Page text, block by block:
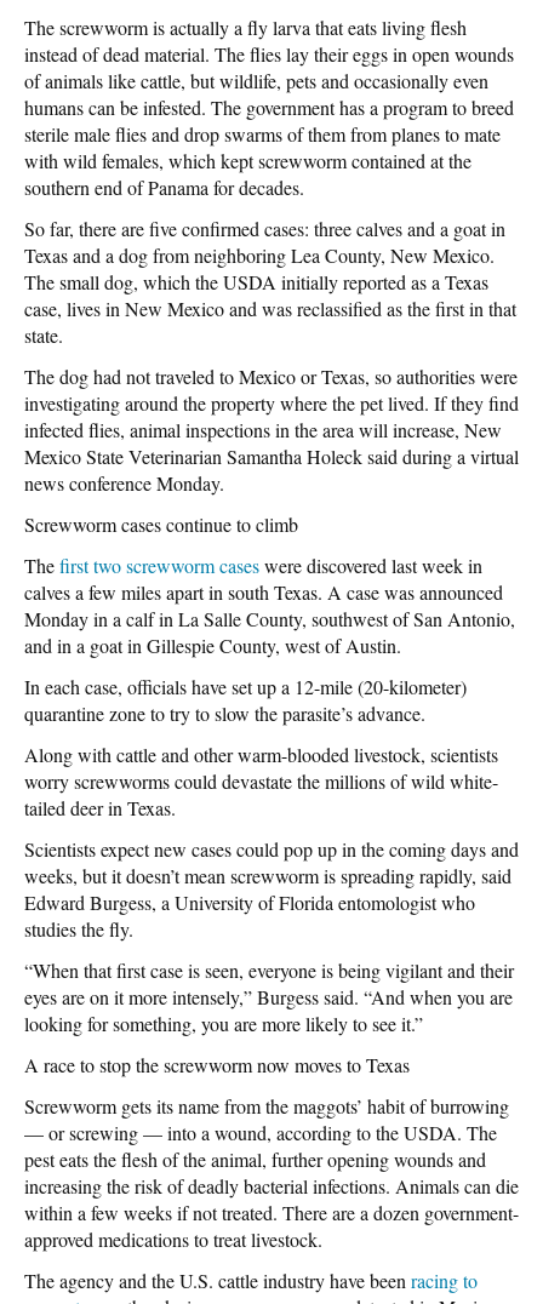
The screwworm is actually a fly larva that eats living flesh
instead of dead material. The flies lay their eggs in open wounds
of animals like cattle, but wildlife, pets and occasionally even
humans can be infested. The government has a program to breed
sterile male flies and drop swarms of them from planes to mate
with wild females, which kept screwworm contained at the
southern end of Panama for decades.
So far, there are five confirmed cases: three calves and a goat in
Texas and a dog from neighboring Lea County, New Mexico.
The small dog, which the USDA initially reported as a Texas
case, lives in New Mexico and was reclassified as the first in that
state.
The dog had not traveled to Mexico or Texas, so authorities were
investigating around the property where the pet lived. If they find
infected flies, animal inspections in the area will increase, New
Mexico State Veterinarian Samantha Holeck said during a virtual
news conference Monday.
Screwworm cases continue to climb
Thefirst two screwworm caseswere discovered last week in
calves a few miles apart in south Texas. A case was announced
Monday in a calf in La Salle County, southwest of San Antonio,
and in a goat in Gillespie County, west of Austin.
In each case, officials have set up a 12-mile (20-kilometer)
quarantine zone to try to slow the parasite’s advance.
Along with cattle and other warm-blooded livestock, scientists
worry screwworms could devastate the millions of wild white-
tailed deer in Texas.
Scientists expect new cases could pop up in the coming days and
weeks, but it doesn’t mean screwworm is spreading rapidly, said
Edward Burgess, a University of Florida entomologist who
studies the fly.
“When that first case is seen, everyone is being vigilant and their
eyes are on it more intensely,” Burgess said. “And when you are
looking for something, you are more likely to see it.”
A race to stop the screwworm now moves to Texas
Screwworm gets its name from the maggots’ habit of burrowing
— or screwing — into a wound, according to the USDA. The
pest eats the flesh of the animal, further opening wounds and
increasing the risk of deadly bacterial infections. Animals can die
within a few weeks if not treated. There are a dozen government-
approved medications to treat livestock.
The agency and the U.S. cattle industry have been racing to